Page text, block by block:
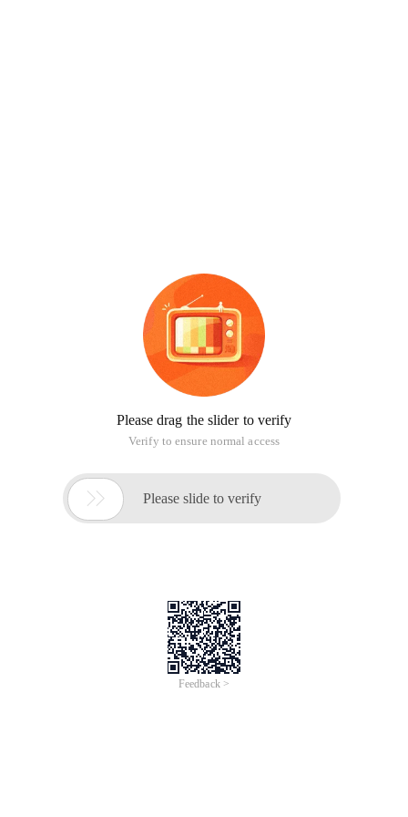
Please drag the slider to verify
Verify to ensure normal access
 Please slide to verify
Feedback >